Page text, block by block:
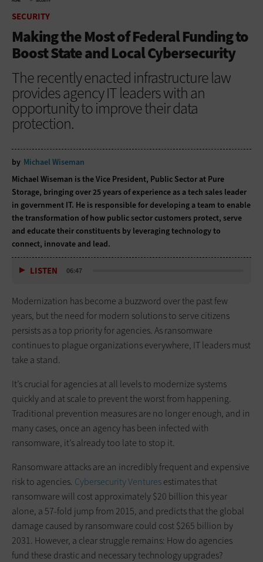
SECURITY
Making the Most of Federal Funding to
Boost State and Local Cybersecurity
The recently enacted infrastructure law
provides agency IT leaders with an
opportunity to improve their data
protection.
by Michael Wiseman
Michael Wiseman is the Vice President, Public Sector at Pure
Storage, bringing over 25 years of experience as a tech sales leader
in government IT. He is responsible for developing a team to enable
the transformation of how public sector customers protect, serve
and educate their constituents by leveraging technology to
connect, innovate and lead.
LISTEN 06:47
Modernization has become a buzzword over the past few
years, but the need for modern solutions to serve citizens
persists as a top priority for agencies. As ransomware
continues to plague organizations everywhere, IT leaders must
take a stand.
It’s crucial for agencies at all levels to modernize systems
quickly and at scale to prevent the worst from happening.
Traditional prevention measures are no longer enough, and in
many cases, once an agency has been infected with
ransomware, it’s already too late to stop it.
Ransomware attacks are an incredibly frequent and expensive
risk to agencies. Cybersecurity Venturesestimates that
ransomware will cost approximately $20 billion this year
alone, a 57-fold jump from 2015, and predicts that the global
damage caused by ransomware could cost $265 billion by
2031. However, a clear struggle remains: How do agencies
fund these drastic and necessary technology upgrades?